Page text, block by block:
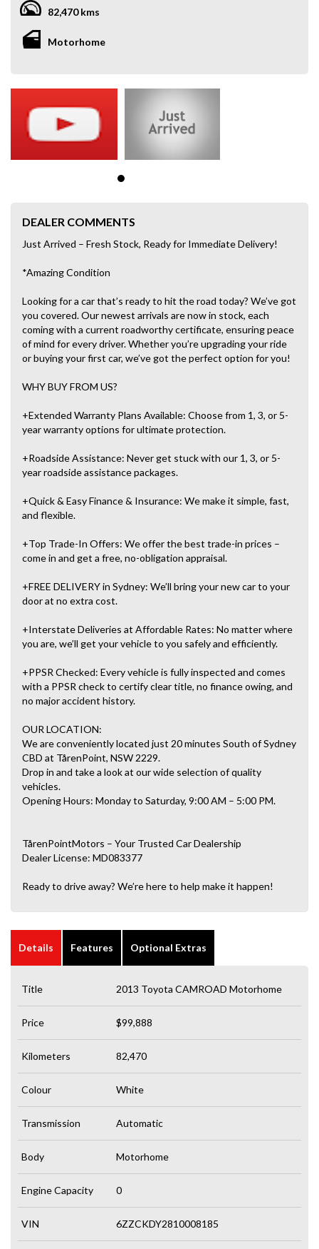
82,470 kms
Motorhome
DEALER COMMENTS
Just Arrived – Fresh Stock, Ready for Immediate Delivery!
*Amazing Condition
Looking for a car that’s ready to hit the road today? We’ve got
you covered. Our newest arrivals are now in stock, each
coming with a current roadworthy certificate, ensuring peace
of mind for every driver. Whether you’re upgrading your ride
or buying your first car, we’ve got the perfect option for you!
WHY BUY FROM US?
+Extended Warranty Plans Available: Choose from 1, 3, or 5-
year warranty options for ultimate protection.
+Roadside Assistance: Never get stuck with our 1, 3, or 5-
year roadside assistance packages.
+Quick & Easy Finance & Insurance: We make it simple, fast,
and flexible.
+Top Trade-In Offers: We offer the best trade-in prices –
come in and get a free, no-obligation appraisal.
+FREE DELIVERY in Sydney: We’ll bring your new car to your
door at no extra cost.
+Interstate Deliveries at Affordable Rates: No matter where
you are, we’ll get your vehicle to you safely and efficiently.
+PPSR Checked: Every vehicle is fully inspected and comes
with a PPSR check to certify clear title, no finance owing, and
no major accident history.
OUR LOCATION:
We are conveniently located just 20 minutes South of Sydney
CBD at TårenPoint, NSW 2229.
Drop in and take a look at our wide selection of quality
vehicles.
Opening Hours: Monday to Saturday, 9:00 AM – 5:00 PM.
TårenPointMotors – Your Trusted Car Dealership
Dealer License: MD083377
Ready to drive away? We’re here to help make it happen!
Details Features Optional Extras
Title 2013 Toyota CAMROAD Motorhome
Price $99,888
Kilometers 82,470
Colour White
Transmission Automatic
Body Motorhome
Engine Capacity 0
VIN 6ZZCKDY2810008185